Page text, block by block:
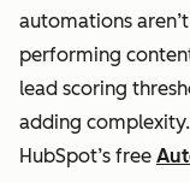
automations
performing
lead scoring
adding
HubSpot’s free